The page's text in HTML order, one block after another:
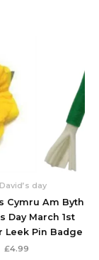
day
Cymru Am Byth
Day March 1st
Leek Pin Badge
£4.99
The
may
be
the
page